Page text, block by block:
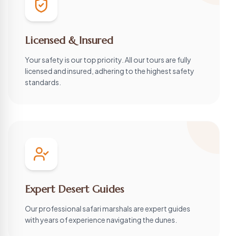
Licensed & Insured
Your safety is our top priority. All our tours are fully
licensed and insured, adhering to the highest safety
standards.
Expert Desert Guides
Our professional safari marshals are expert guides
with years of experience navigating the dunes.